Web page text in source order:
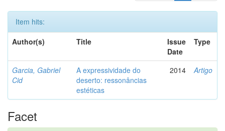
Item hits:
Author(s)
Title
Issue
Date
Type
Garcia, Gabriel
Cid
A expressividade do
deserto: ressonâncias
estéticas
2014 Artigo
Facet